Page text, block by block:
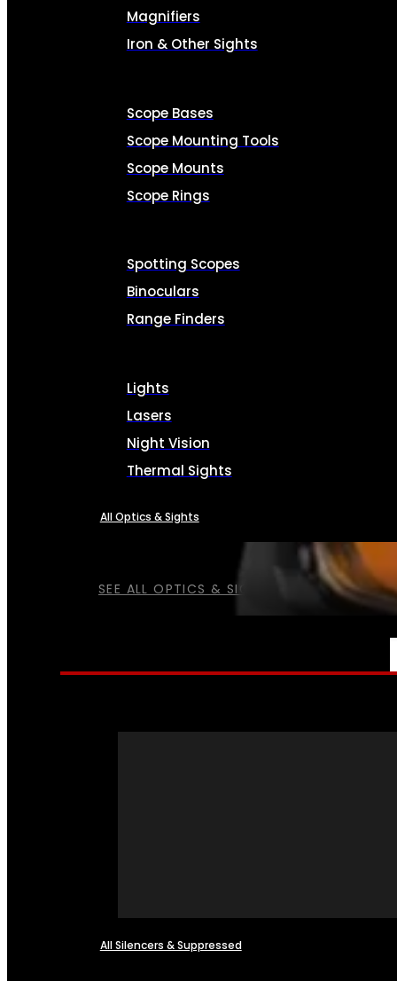
SEE ALL OPTICS & SIGHTS
Magnifiers
Iron & Other Sights
Scope Bases
Scope Mounting Tools
Scope Mounts
Scope Rings
Spotting Scopes
Binoculars
Range Finders
Lights
Lasers
Night Vision
Thermal Sights
All Optics & Sights
All Silencers & Suppressed